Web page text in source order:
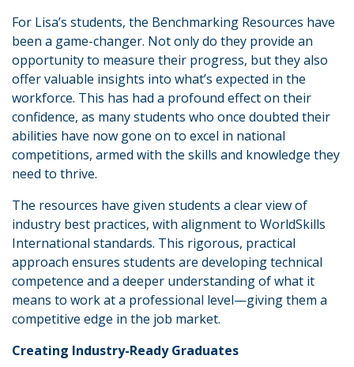
For Lisa’s students, the Benchmarking Resources have
been a game-changer. Not only do they provide an
opportunity to measure their progress, but they also
offer valuable insights into what’s expected in the
workforce. This has had a profound effect on their
confidence, as many students who once doubted their
abilities have now gone on to excel in national
competitions, armed with the skills and knowledge they
need to thrive.
The resources have given students a clear view of
industry best practices, with alignment to WorldSkills
International standards. This rigorous, practical
approach ensures students are developing technical
competence and a deeper understanding of what it
means to work at a professional level—giving them a
competitive edge in the job market.
Creating Industry-Ready Graduates